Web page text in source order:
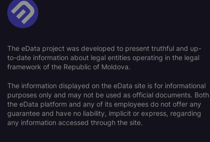
The eData project was developed to present truthful and up-
to-date information about legal entities operating in the legal
framework of the Republic of Moldova.
The information displayed on the eData site is for informational
purposes only and may not be used as official documents. Both
the eData platform and any of its employees do not offer any
guarantee and have no liability, implicit or express, regarding
any information accessed through the site.